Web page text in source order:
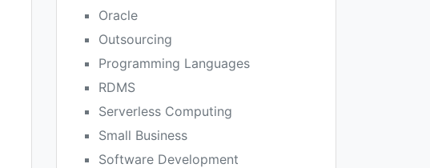
Oracle
Outsourcing
Programming Languages
RDMS
Serverless Computing
Small Business
Software Development